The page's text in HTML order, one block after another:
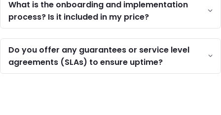
What is the onboarding and implementation
process? Is it included in my price?
Do you offer any guarantees or service level
agreements (SLAs) to ensure uptime?